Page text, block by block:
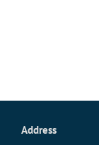
Address